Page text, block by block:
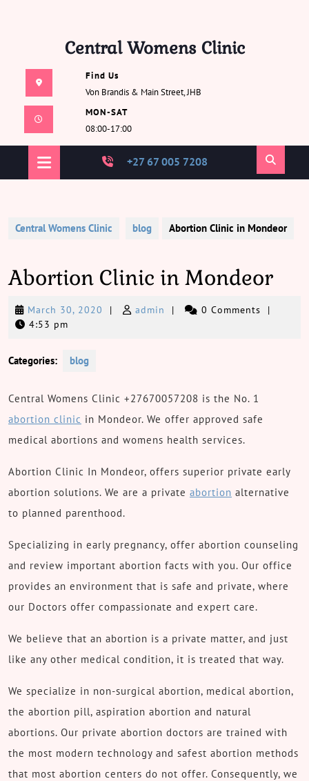
content
Central Womens Clinic
Find Us
Von Brandis & Main Street, JHB
MON-SAT
08:00-17:00
Open
+27 67 005 7208
Central Womens Clinic blog Abortion Clinic in Mondeor
Abortion Clinic in Mondeor
March 30, 2020 March
| admin admin
| 0 Comments
|
4:53 pm
Categories: blog
Central Womens Clinic +27670057208 is the No. 1
abortion clinic in Mondeor. We offer approved safe
medical abortions and womens health services.
Abortion Clinic In Mondeor, offers superior private early
abortion solutions. We are a private abortion alternative
to planned parenthood.
Specializing in early pregnancy, offer abortion counseling
and review important abortion facts with you. Our office
provides an environment that is safe and private, where
our Doctors offer compassionate and expert care.
We believe that an abortion is a private matter, and just
like any other medical condition, it is treated that way.
We specialize in non-surgical abortion, medical abortion,
the abortion pill, aspiration abortion and natural
abortions. Our private abortion doctors are trained with
the most modern technology and safest abortion methods
that most abortion centers do not offer. Consequently, we